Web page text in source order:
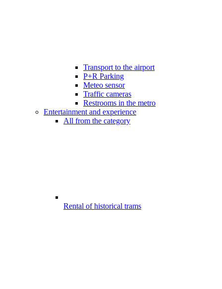
Transport to the airport
P+R Parking
Meteo sensor
Traffic cameras
Restrooms in the metro
Entertainment and experience
All from the category
Rental of historical trams